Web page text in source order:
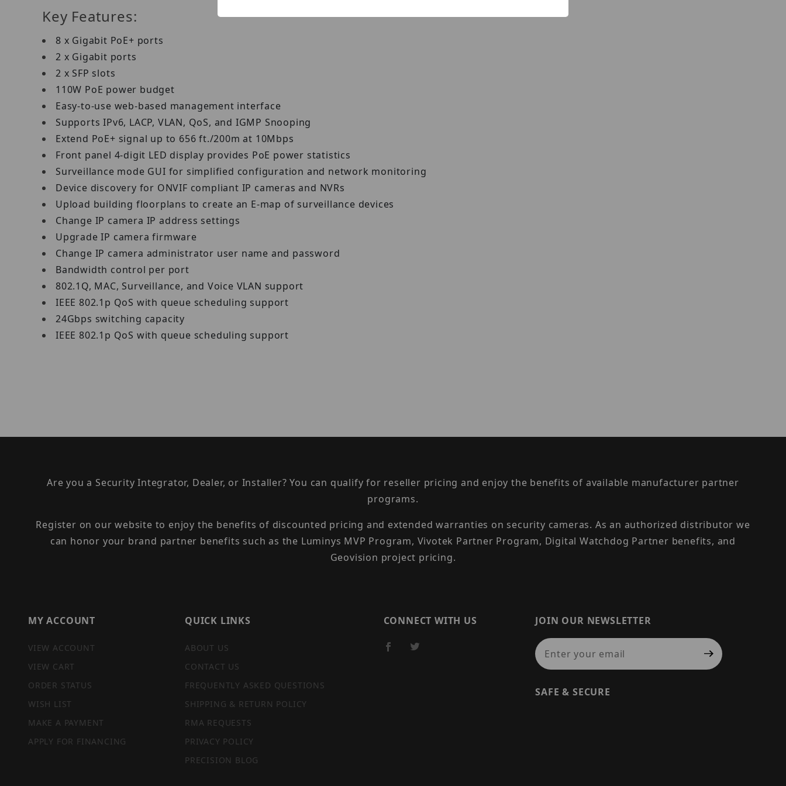
Key Features:
8 x Gigabit PoE+ ports
2 x Gigabit ports
2 x SFP slots
110W PoE power budget
Easy-to-use web-based management interface
Supports IPv6, LACP, VLAN, QoS, and IGMP Snooping
Extend PoE+ signal up to 656 ft./200m at 10Mbps
Front panel 4-digit LED display provides PoE power statistics
Surveillance mode GUI for simplified configuration and network monitoring
Device discovery for ONVIF compliant IP cameras and NVRs
Upload building floorplans to create an E-map of surveillance devices
Change IP camera IP address settings
Upgrade IP camera firmware
Change IP camera administrator user name and password
Bandwidth control per port
802.1Q, MAC, Surveillance, and Voice VLAN support
IEEE 802.1p QoS with queue scheduling support
24Gbps switching capacity
IEEE 802.1p QoS with queue scheduling support
Are you a Security Integrator, Dealer, or Installer? You can qualify for reseller pricing and enjoy the benefits of available manufacturer partner
programs.
Register on our website to enjoy the benefits of discounted pricing and extended warranties on security cameras. As an authorized distributor we
can honor your brand partner benefits such as the Luminys MVP Program, Vivotek Partner Program, Digital Watchdog Partner benefits, and
Geovision project pricing.
MY ACCOUNT
VIEW ACCOUNT
VIEW CART
ORDER STATUS
WISH LIST
MAKE A PAYMENT
APPLY FOR FINANCING
QUICK LINKS
ABOUT US
CONTACT US
FREQUENTLY ASKED QUESTIONS
SHIPPING & RETURN POLICY
RMA REQUESTS
PRIVACY POLICY
PRECISION BLOG
CONNECT WITH US
JOIN OUR NEWSLETTER
Join Our Newsletter
SAFE & SECURE